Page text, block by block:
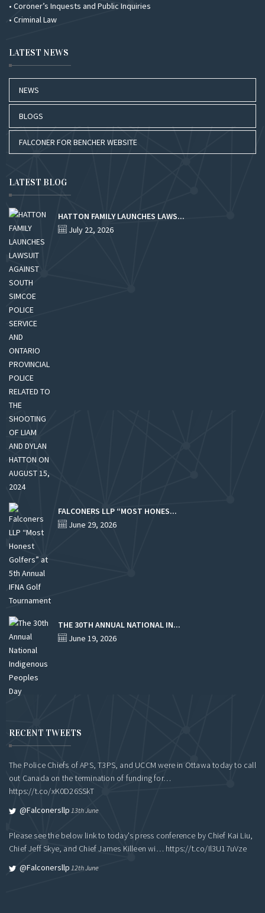
• Coroner’s Inquests and Public Inquiries
• Criminal Law
LATEST NEWS
NEWS
BLOGS
FALCONER FOR BENCHER WEBSITE
LATEST BLOG
HATTON FAMILY LAUNCHES LAWS...
July 22, 2026
FALCONERS LLP “MOST HONES...
June 29, 2026
THE 30TH ANNUAL NATIONAL IN...
June 19, 2026
RECENT TWEETS
The Police Chiefs of APS, T3PS, and UCCM were in Ottawa today to call
out Canada on the termination of funding for…
https://t.co/xK0D26SSkT
@falconersllp 13th June
Please see the below link to today's press conference by Chief Kai Liu,
Chief Jeff Skye, and Chief James Killeen wi… https://t.co/Il3U17uVze
@falconersllp 12th June